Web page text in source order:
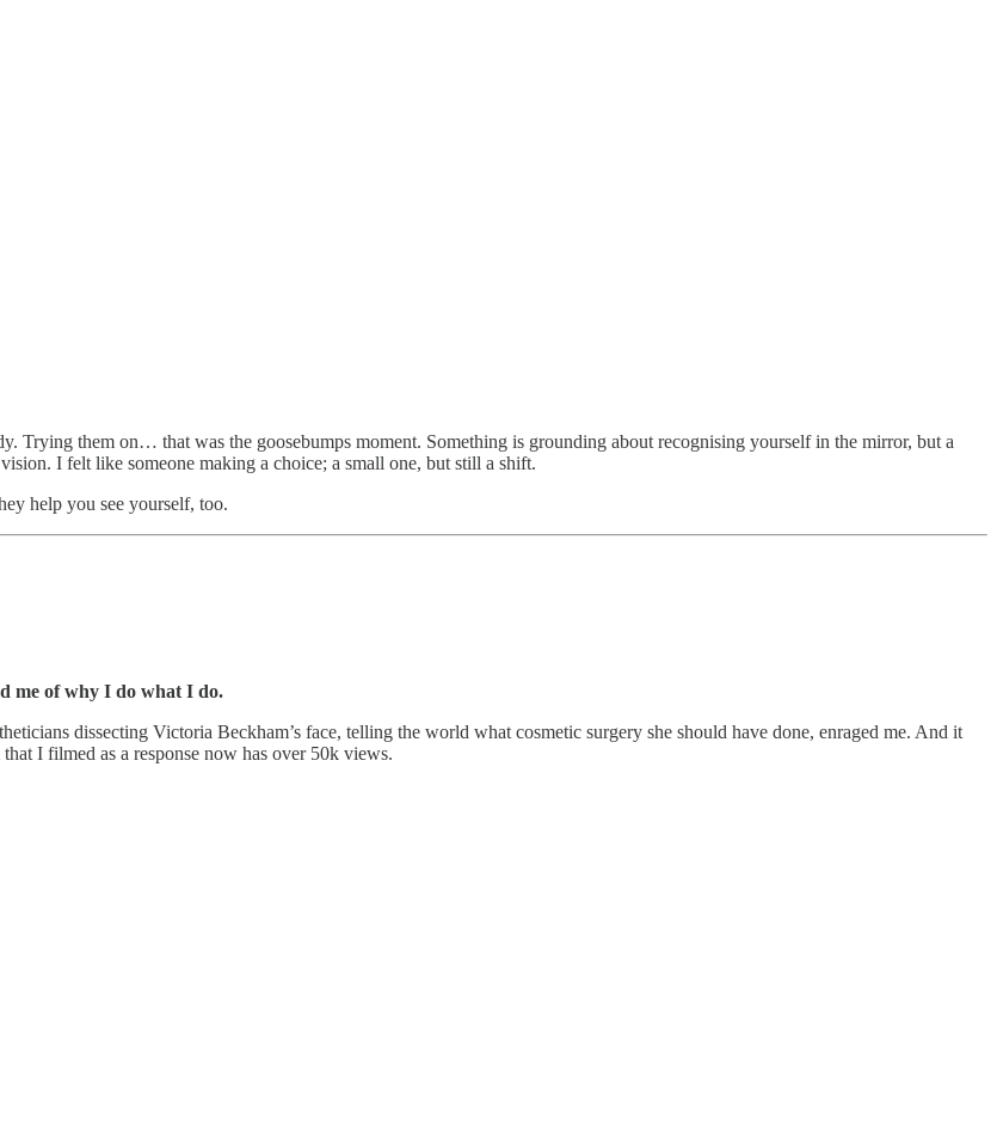
Trying them on… that was the goosebumps moment. Something is grounding about recognising yourself in the mirror, but a
I felt like someone making a choice; a small one, but still a shift.
help you see yourself, too.
me of why I do what I do.
dissecting Victoria Beckham’s face, telling the world what cosmetic surgery she should have done, enraged me. And it
that I filmed as a response now has over 50k views.